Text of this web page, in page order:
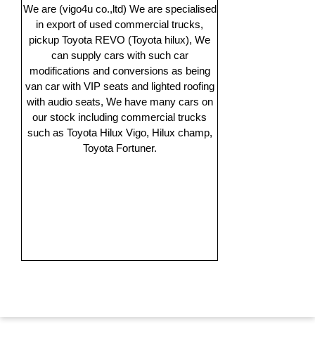
We are (vigo4u co.,ltd) We are specialised
in export of used commercial trucks,
pickup Toyota REVO (Toyota hilux), We
can supply cars with such car
modifications and conversions as being
van car with VIP seats and lighted roofing
with audio seats, We have many cars on
our stock including commercial trucks
such as Toyota Hilux Vigo, Hilux champ,
Toyota Fortuner.